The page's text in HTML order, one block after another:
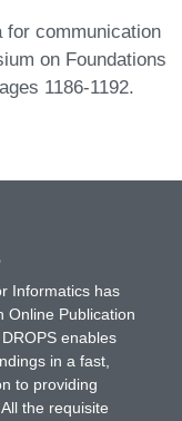
for communication
on Foundations
1186-1192.
Informatics has
Online Publication
enables
in a fast,
to providing
the requisite